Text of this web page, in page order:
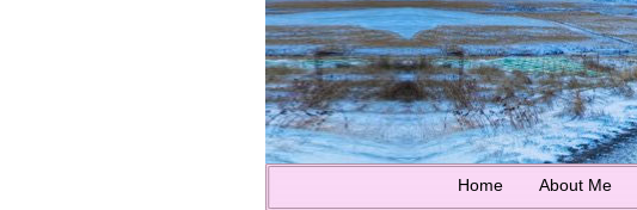
Home About Me